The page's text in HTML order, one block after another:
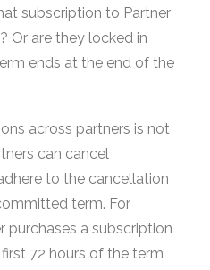
subscription to Partner
Or are they locked in
ends at the end of the
across partners is not
can cancel
to the cancellation
term. For
purchases a subscription
72 hours of the term